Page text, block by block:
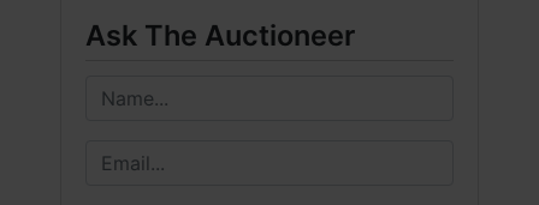
Ask The Auctioneer